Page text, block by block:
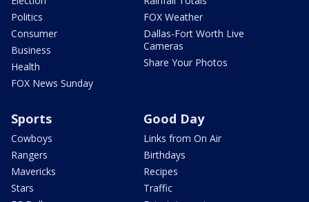
Politics
Consumer
Business
Health
FOX News Sunday
FOX Weather
Dallas-Fort Worth Live
Cameras
Share Your Photos
Sports
Cowboys
Rangers
Mavericks
Stars
Good Day
Links from On Air
Birthdays
Recipes
Traffic